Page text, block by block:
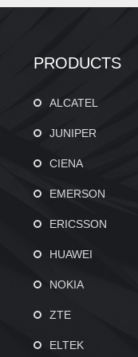
PRODUCTS
ALCATEL
JUNIPER
CIENA
EMERSON
ERICSSON
HUAWEI
NOKIA
ZTE
ELTEK